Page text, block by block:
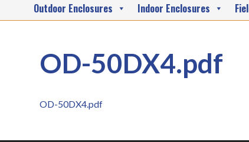
Outdoor Enclosures Indoor Enclosures
OD-50DX4.pdf
OD-50DX4.pdf